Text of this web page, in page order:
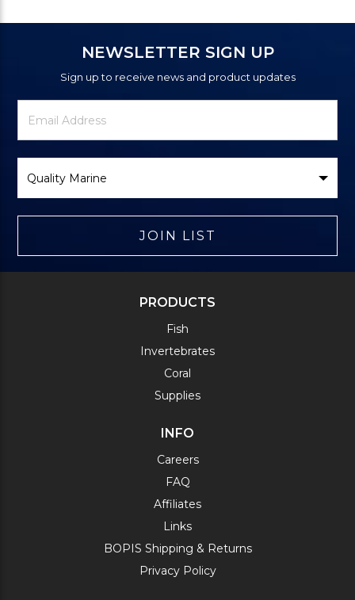
NEWSLETTER SIGN UP
Sign up to receive news and product updates
Signup
Address
Brand
JOIN LIST
PRODUCTS
Fish
Invertebrates
Coral
Supplies
INFO
Careers
FAQ
Affiliates
Links
BOPIS Shipping & Returns
Privacy Policy